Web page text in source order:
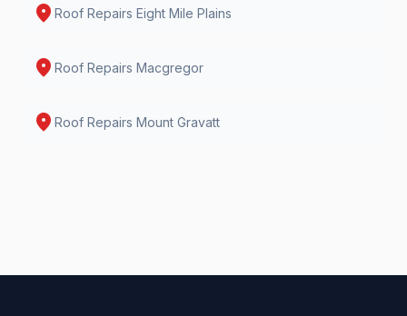
location_on Roof Repairs Eight Mile Plains
location_on Roof Repairs Macgregor
location_on Roof Repairs Mount Gravatt